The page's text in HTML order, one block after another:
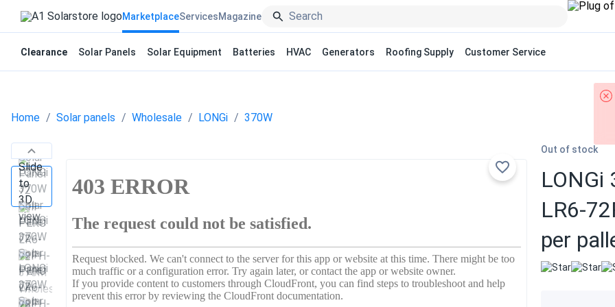
Marketplace
Clearance Solar Panels Solar Equipment Batteries HVAC Generators Roofing Supply Customer Service
ServicesMagazine
Home Solar panels Wholesale LONGi 370W
Out of stock
LONGi
LR6-
per